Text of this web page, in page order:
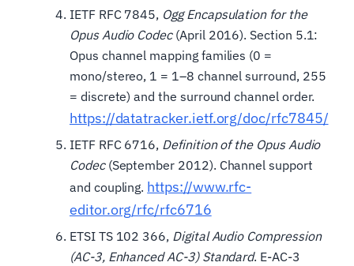
IETF RFC 7845, Ogg Encapsulation for the
Opus Audio Codec(April 2016). Section 5.1:
Opus channel mapping families (0 =
mono/stereo, 1 = 1–8 channel surround, 255
= discrete) and the surround channel order.
https://datatracker.ietf.org/doc/rfc7845/
IETF RFC 6716, Definition of the Opus Audio
Codec(September 2012). Channel support
and coupling. https://www.rfc-
editor.org/rfc/rfc6716
ETSI TS 102 366, Digital Audio Compression
(AC-3, Enhanced AC-3) Standard. E-AC-3